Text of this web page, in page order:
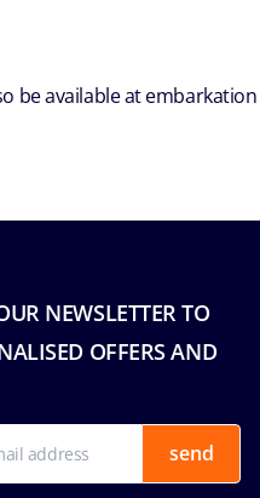
be available at embarkation
NEWSLETTER TO
OFFERS AND
send